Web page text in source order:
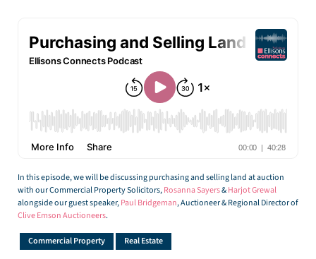
In this episode, we will be discussing purchasing and selling land at auction
with our Commercial Property Solicitors,Rosanna Sayers&Harjot Grewal
alongside our guest speaker,Paul Bridgeman, Auctioneer & Regional Director of
Clive Emson Auctioneers.
Commercial Property Real Estate